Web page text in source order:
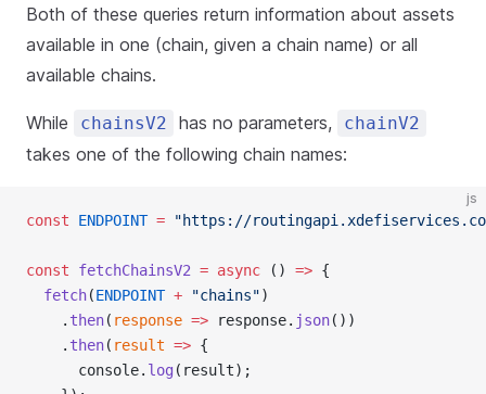
Both of these queries return information about assets
available in one (chain, given a chain name) or all
available chains.
While chainsV2 has no parameters, chainV2
takes one of the following chain names:
js
const ENDPOINT = "https://
const fetchChainsV2 = async () => {
  fetch
(ENDPOINT + "chains")
    .
then( response => response. json())
    .
then( result => {
      console.
log (result);